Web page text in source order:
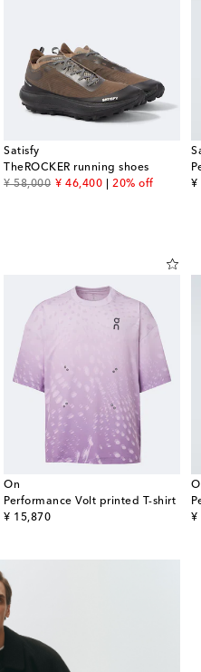
Satisfy
TheROCKER running shoes
¥ 58,000
original price¥ 46,400
discount price20% off ¥
On
Performance Volt printed T-shirt
¥ 15,870
original price
¥